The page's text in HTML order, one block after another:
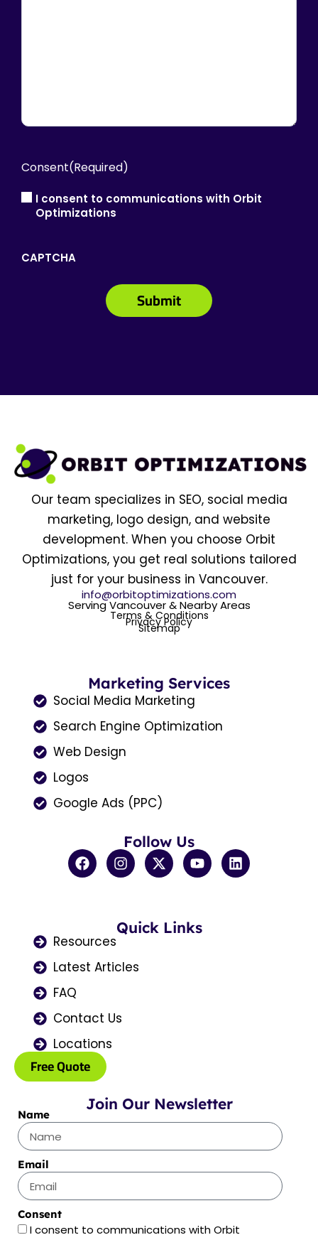
Free Quote
Consent(Required)
I consent to communications with Orbit
Optimizations
CAPTCHA
Our team specializes in SEO, social media
marketing, logo design, and website
development. When you choose Orbit
Optimizations, you get real solutions tailored
just for your business in Vancouver.
info@orbitoptimizations.com
Serving Vancouver & Nearby Areas
Terms & Conditions
Privacy Policy
Sitemap
Marketing Services
Social Media Marketing
Search Engine Optimization
Web Design
Logos
Google Ads (PPC)
Follow Us
F
a
o
I
n
g
m
X
-
t
Y
o
b
L
i
Quick Links
Resources
Latest Articles
FAQ
Contact Us
Locations
Join Our Newsletter
Name
Email
Consent
I consent to communications with Orbit